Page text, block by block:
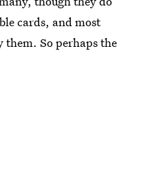
cards, and most
them. So perhaps the